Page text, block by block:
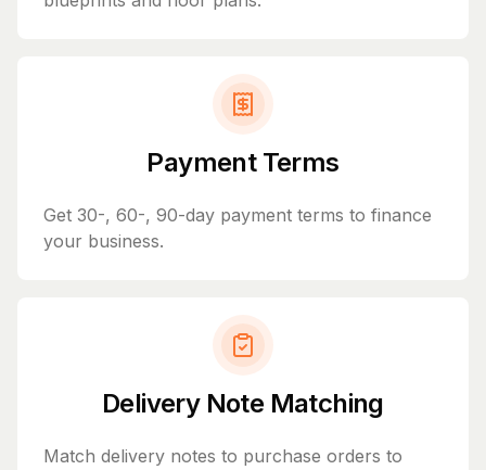
Payment Terms
Get 30-, 60-, 90-day payment terms to finance
your business.
Delivery Note Matching
Match delivery notes to purchase orders to